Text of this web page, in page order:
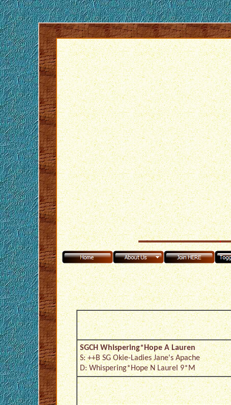
SGCH Whispering*Hope A Lauren
S: ++B SG Okie-Ladies Jane's Apache
D: Whispering*Hope N Laurel 9*M